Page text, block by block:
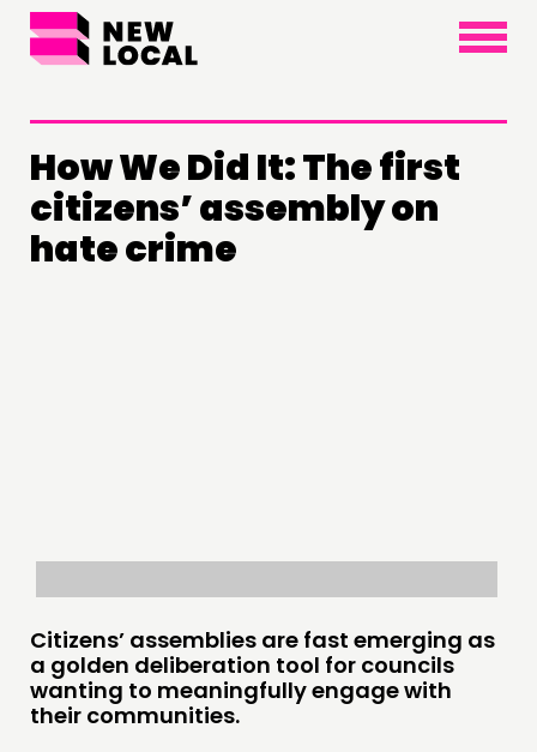
×
How We Did It: The first
citizens’ assembly on
hate crime
Citizens’ assemblies are fast emerging as
a golden deliberation tool for councils
wanting to meaningfully engage with
their communities.